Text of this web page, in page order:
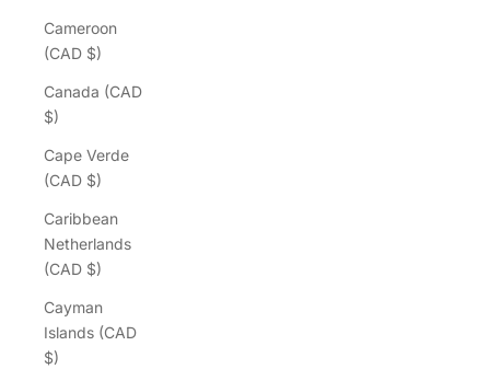
Cameroon
(CAD $)
Canada (CAD
$)
Cape Verde
(CAD $)
Caribbean
Netherlands
(CAD $)
Cayman
Islands (CAD
$)